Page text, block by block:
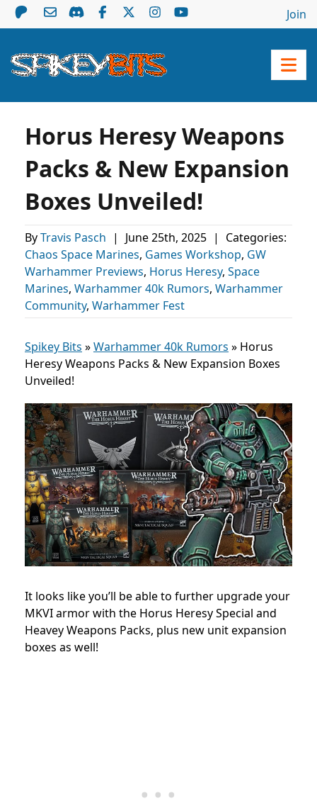
Join
Horus Heresy Weapons
Packs & New Expansion
Boxes Unveiled!
ByTravis Pasch | June 25th, 2025 |
Categories:
Chaos Space Marines, Games Workshop, GW
Warhammer Previews, Horus Heresy, Space
Marines, Warhammer 40k Rumors, Warhammer
Community, Warhammer Fest
Spikey Bits »Warhammer 40k Rumors » Horus
Heresy Weapons Packs & New Expansion Boxes
Unveiled!
It looks like you’ll be able to further upgrade your
MKVI armor with the Horus Heresy Special and
Heavey Weapons Packs, plus new unit expansion
boxes as well!